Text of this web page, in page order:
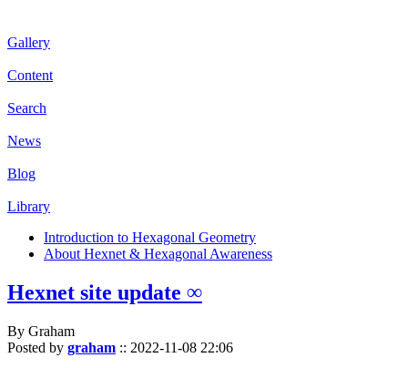
Gallery
Content
Search
News
Blog
Library
Introduction to Hexagonal Geometry
About Hexnet & Hexagonal Awareness
Hexnet site update ∞
By Graham
Posted by graham :: 2022-11-08 22:06